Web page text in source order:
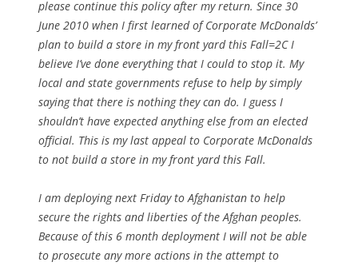
please continue this policy after my return. Since 30
June 2010 when I first learned of Corporate McDonalds’
plan to build a store in my front yard this Fall=2C I
believe I’ve done everything that I could to stop it. My
local and state governments refuse to help by simply
saying that there is nothing they can do. I guess I
shouldn’t have expected anything else from an elected
official. This is my last appeal to Corporate McDonalds
to not build a store in my front yard this Fall.
I am deploying next Friday to Afghanistan to help
secure the rights and liberties of the Afghan peoples.
Because of this 6 month deployment I will not be able
to prosecute any more actions in the attempt to